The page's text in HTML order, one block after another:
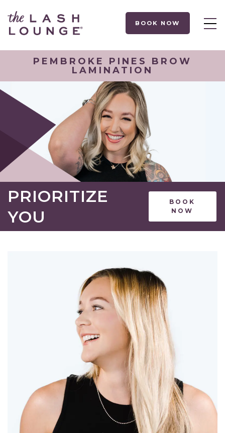
BOOK NOW
PEMBROKE PINES BROW
LAMINATION
PRIORITIZE
YOU
BOOK
NOW